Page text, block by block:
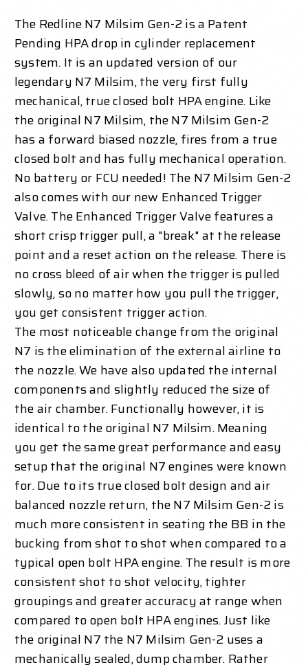
The Redline N7 Milsim Gen-2 is a Patent
Pending HPA drop in cylinder replacement
system. It is an updated version of our
legendary N7 Milsim, the very first fully
mechanical, true closed bolt HPA engine. Like
the original N7 Milsim, the N7 Milsim Gen-2
has a forward biased nozzle, fires from a true
closed bolt and has fully mechanical operation.
No battery or FCU needed! The N7 Milsim Gen-2
also comes with our new Enhanced Trigger
Valve. The Enhanced Trigger Valve features a
short crisp trigger pull, a "break" at the release
point and a reset action on the release. There is
no cross bleed of air when the trigger is pulled
slowly, so no matter how you pull the trigger,
you get consistent trigger action.
The most noticeable change from the original
N7 is the elimination of the external airline to
the nozzle. We have also updated the internal
components and slightly reduced the size of
the air chamber. Functionally however, it is
identical to the original N7 Milsim. Meaning
you get the same great performance and easy
setup that the original N7 engines were known
for. Due to its true closed bolt design and air
balanced nozzle return, the N7 Milsim Gen-2 is
much more consistent in seating the BB in the
bucking from shot to shot when compared to a
typical open bolt HPA engine. The result is more
consistent shot to shot velocity, tighter
groupings and greater accuracy at range when
compared to open bolt HPA engines. Just like
the original N7 the N7 Milsim Gen-2 uses a
mechanically sealed, dump chamber. Rather